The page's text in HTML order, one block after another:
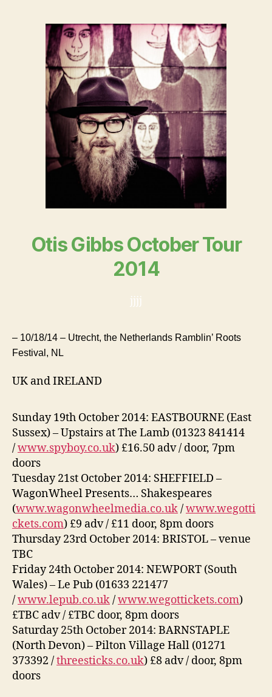
Otis Gibbs October Tour
2014
jjjj
– 10/18/14 – Utrecht, the Netherlands Ramblin’ Roots
Festival, NL
UK and IRELAND
Sunday 19th October 2014: EASTBOURNE (East
Sussex) – Upstairs at The Lamb (01323 841414
/www.spyboy.co.uk) £16.50 adv / door, 7pm
doors
Tuesday 21st October 2014: SHEFFIELD –
WagonWheel Presents… Shakespeares
(www.wagonwheelmedia.co.uk/www.wegotti
ckets.com) £9 adv / £11 door, 8pm doors
Thursday 23rd October 2014: BRISTOL – venue
TBC
Friday 24th October 2014: NEWPORT (South
Wales) – Le Pub (01633 221477
/www.lepub.co.uk/www.wegottickets.com)
£TBC adv / £TBC door, 8pm doors
Saturday 25th October 2014: BARNSTAPLE
(North Devon) – Pilton Village Hall (01271
373392 /threesticks.co.uk) £8 adv / door, 8pm
doors